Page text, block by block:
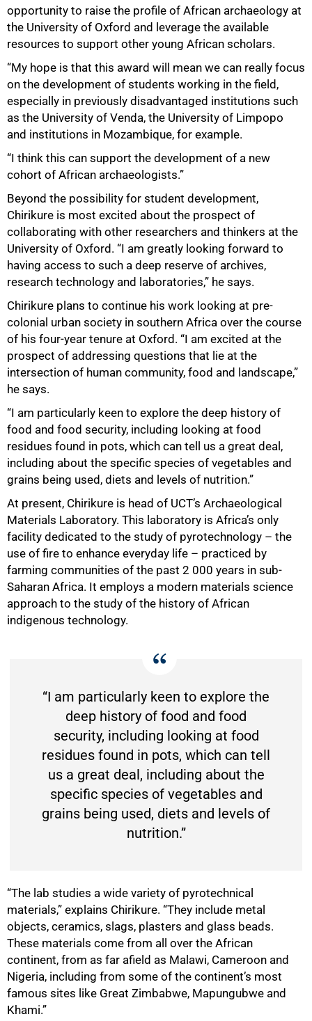
opportunity to raise the profile of African archaeology at
the University of Oxford and leverage the available
resources to support other young African scholars.
“My hope is that this award will mean we can really focus
on the development of students working in the field,
especially in previously disadvantaged institutions such
as the University of Venda, the University of Limpopo
and institutions in Mozambique, for example.
“I think this can support the development of a new
cohort of African archaeologists.”
Beyond the possibility for student development,
Chirikure is most excited about the prospect of
collaborating with other researchers and thinkers at the
University of Oxford. “I am greatly looking forward to
having access to such a deep reserve of archives,
research technology and laboratories,” he says.
Chirikure plans to continue his work looking at pre-
colonial urban society in southern Africa over the course
of his four-year tenure at Oxford. “I am excited at the
prospect of addressing questions that lie at the
intersection of human community, food and landscape,”
he says.
“I am particularly keen to explore the deep history of
food and food security, including looking at food
residues found in pots, which can tell us a great deal,
including about the specific species of vegetables and
grains being used, diets and levels of nutrition.”
At present, Chirikure is head of UCT’s Archaeological
Materials Laboratory. This laboratory is Africa’s only
facility dedicated to the study of pyrotechnology – the
use of fire to enhance everyday life – practiced by
farming communities of the past 2 000 years in sub-
Saharan Africa. It employs a modern materials science
approach to the study of the history of African
indigenous technology.
“I am particularly keen to explore the
deep history of food and food
security, including looking at food
residues found in pots, which can tell
us a great deal, including about the
specific species of vegetables and
grains being used, diets and levels of
nutrition.”
“The lab studies a wide variety of pyrotechnical
materials,” explains Chirikure. “They include metal
objects, ceramics, slags, plasters and glass beads.
These materials come from all over the African
continent, from as far afield as Malawi, Cameroon and
Nigeria, including from some of the continent’s most
famous sites like Great Zimbabwe, Mapungubwe and
Khami.”
75%